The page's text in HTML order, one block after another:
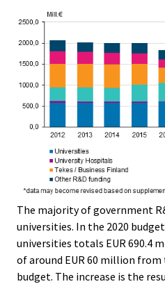
The majority of government
universities. In the 2020
universities totals EUR 690.4
of around EUR 60 million from
budget. The increase is the